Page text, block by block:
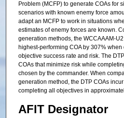
Problem (MCFP) to generate COAs for
scenarios with known enemy force
adapt an MCFP to work in situations
estimates of enemy forces are known.
generation methods, the WCCAAAM-
highest-performing COA by 307%
objective success rate and risk. The
COAs that minimize risk while
chosen by the commander. When
generation method, the DTP COAs
completing all objectives in
AFIT Designator